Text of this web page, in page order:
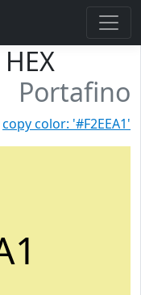
Portafino
copy color: '#F2EEA1'